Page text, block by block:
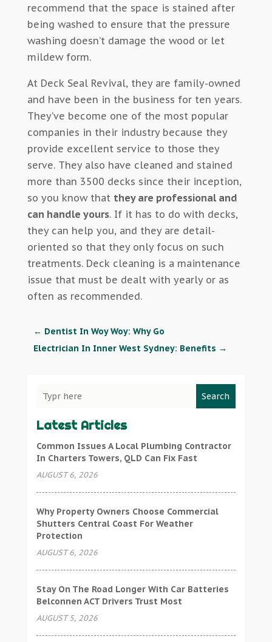
recommend that the space is stained after
being washed to ensure that the pressure
washing doesn’t damage the wood or let
mildew form.
At Deck Seal Revival, they are family-owned
and have been in the business for ten years.
They’ve become one of the most popular
companies in their industry because they
provide excellent service to those they
serve. They also have cleaned and stained
more than 3500 decks since their inception,
so you know that they are professional and
can handle yours. If it has to do with decks,
they can help you, and they are detail-
oriented so that they only focus on such
treatments. Deck cleaning is a maintenance
issue that must be dealt with yearly or as
often as recommended.
← Dentist In Woy Woy: Why Go
Electrician In Inner West Sydney: Benefits →
Search
Latest Articles
Common Issues A Local Plumbing Contractor
In Charters Towers, QLD Can Fix Fast
AUGUST 6, 2026
Why Property Owners Choose Commercial
Shutters Central Coast For Weather
Protection
AUGUST 6, 2026
Stay On The Road Longer With Car Batteries
Belconnen ACT Drivers Trust Most
AUGUST 5, 2026